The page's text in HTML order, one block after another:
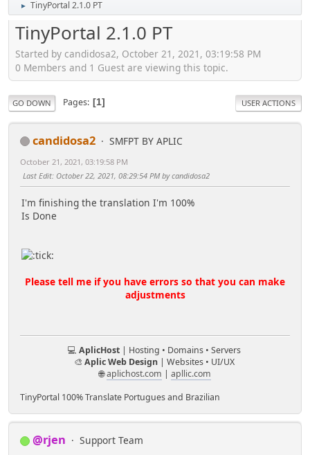
► TinyPortal 2.1.0 PT
TinyPortal 2.1.0 PT
Started by candidosa2, October 21, 2021, 03:19:58 PM
0 Members and 1 Guest are viewing this topic.
GO DOWN Pages 1 USER ACTIONS
candidosa2 SMFPT BY APLIC
October 21, 2021, 03:19:58 PM
Last Edit: October 22, 2021, 08:29:54 PM by candidosa2
I'm finishing the translation I'm 100%
Is Done
Please tell me if you have errors so that you can make
adjustments
💻 AplicHost| Hosting • Domains • Servers
🎨 Aplic Web Design| Websites • UI/UX
🌐aplichost.com | apllic.com
TinyPortal 100% Translate Portugues and Brazilian
@rjen
Support Team